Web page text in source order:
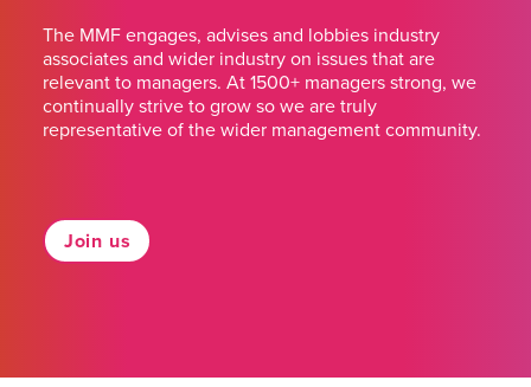
The MMF engages, advises and lobbies industry
associates and wider industry on issues that are
relevant to managers. At 1500+ managers strong, we
continually strive to grow so we are truly
representative of the wider management community.
Join us